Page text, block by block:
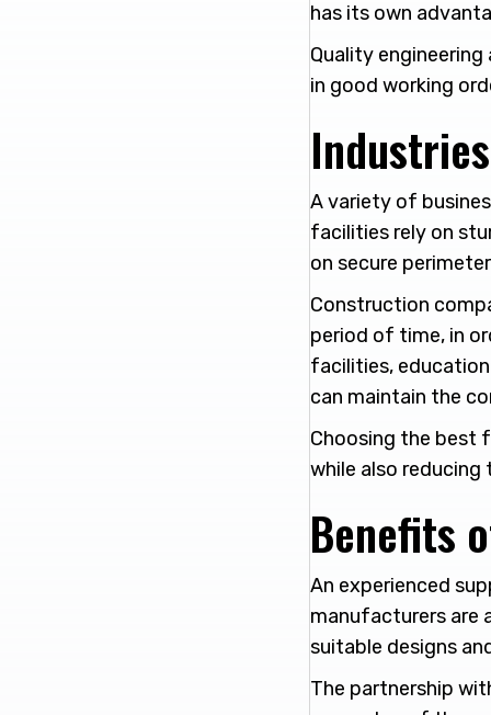
has its own
Quality
in good working
A variety of
facilities rely on
on secure
Construction
period of time, in
facilities,
can maintain the
Choosing the best
while also reducing
Benefits
An experienced
manufacturers are
suitable designs
The partnership